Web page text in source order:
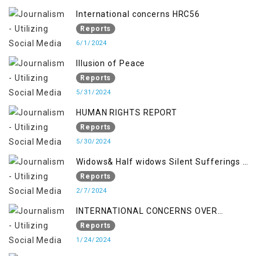
International concerns HRC56
Reports
6/1/2024
Illusion of Peace
Reports
5/31/2024
HUMAN RIGHTS REPORT
Reports
5/30/2024
Widows& Half widows Silent Sufferings of
Indian Occupied Jammu &Kashmir
Reports
2/7/2024
INTERNATIONAL CONCERNS OVER
KASHMIR ISSUE
Reports
1/24/2024